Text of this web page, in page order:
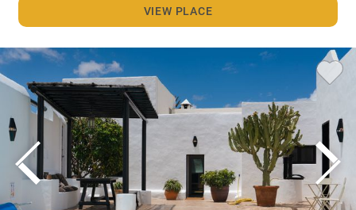
VIEW PLACE